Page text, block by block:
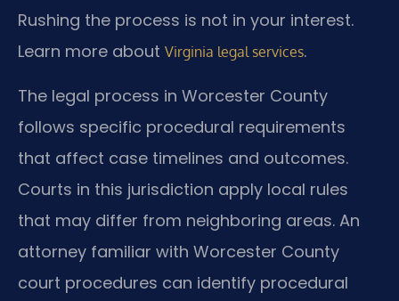
Rushing the process is not in your interest.
Learn more about Virginia legal services.
The legal process in Worcester County
follows specific procedural requirements
that affect case timelines and outcomes.
Courts in this jurisdiction apply local rules
that may differ from neighboring areas. An
attorney familiar with Worcester County
court procedures can identify procedural